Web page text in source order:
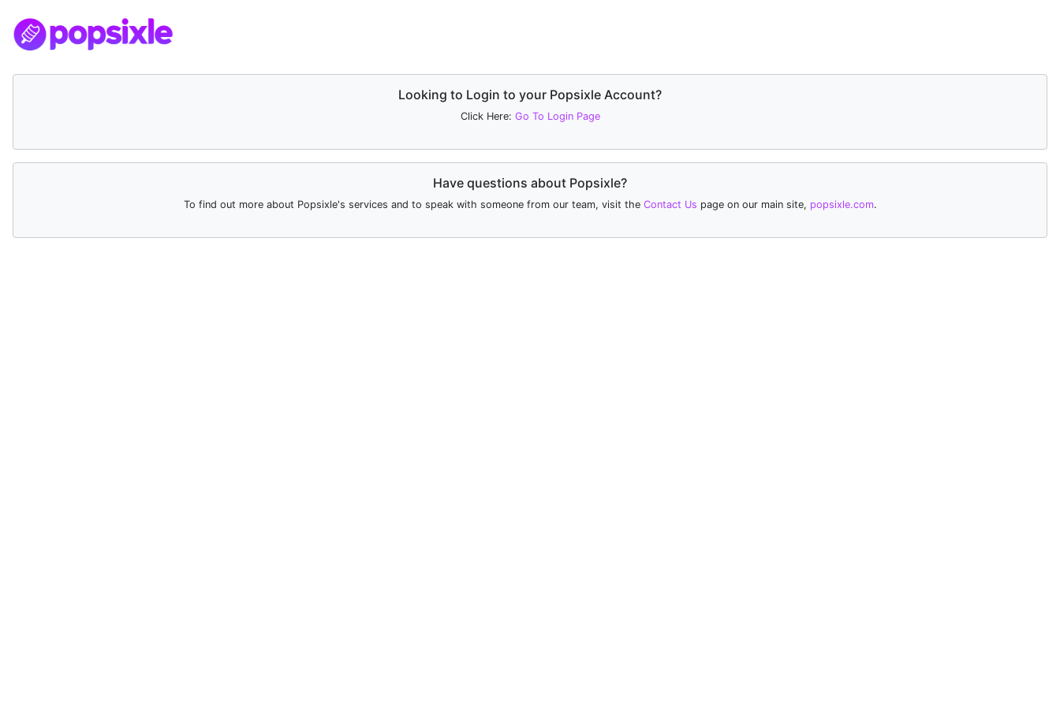
Looking to Login to your Popsixle Account?
Click Here: Go To Login Page
Have questions about Popsixle?
To find out more about Popsixle's services and to speak with someone from our team, visit the Contact Us page on our main site, popsixle.com.